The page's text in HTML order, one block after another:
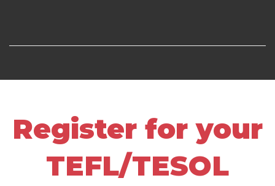
Register for your
TEFL/TESOL